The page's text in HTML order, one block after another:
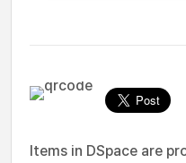
Items in DSpace are